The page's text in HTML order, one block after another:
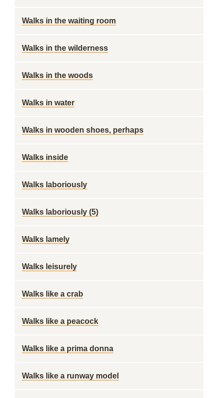
Walks in the waiting room
Walks in the wilderness
Walks in the woods
Walks in water
Walks in wooden shoes, perhaps
Walks inside
Walks laboriously
Walks laboriously (5)
Walks lamely
Walks leisurely
Walks like a crab
Walks like a peacock
Walks like a prima donna
Walks like a runway model